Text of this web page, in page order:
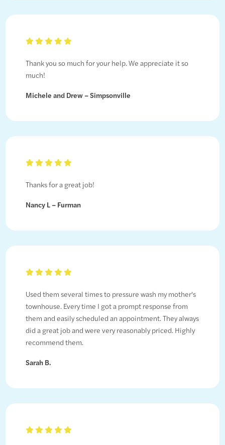
Thank you so much for your help. We appreciate it so
much!
Michele and Drew – Simpsonville
Thanks for a great job!
Nancy L – Furman
Used them several times to pressure wash my mother's
townhouse. Every time I got a prompt response from
them and easily scheduled an appointment. They always
did a great job and were very reasonably priced. Highly
recommend them.
Sarah B.